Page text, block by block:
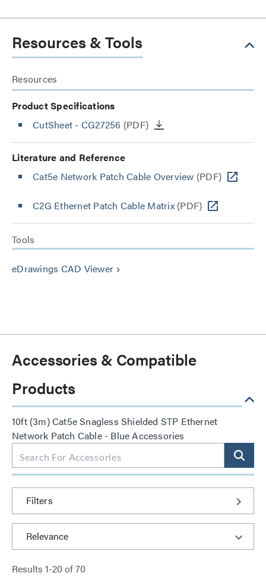
Resources & Tools
Resources
Product Specifications
CutSheet - CG27256 (PDF)
Literature and Reference
Cat5e Network Patch Cable Overview (PDF)
C2G Ethernet Patch Cable Matrix(PDF)
Tools
eDrawings CAD Viewer keyboard_arrow_right
Accessories & Compatible
Products
10ft (3m) Cat5e Snagless Shielded STP Ethernet
Network Patch Cable - Blue Accessories
Filters
Results 1-20 of70